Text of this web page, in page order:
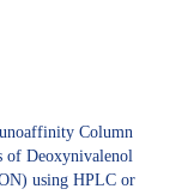
Column
of Deoxynivalenol
using HPLC or